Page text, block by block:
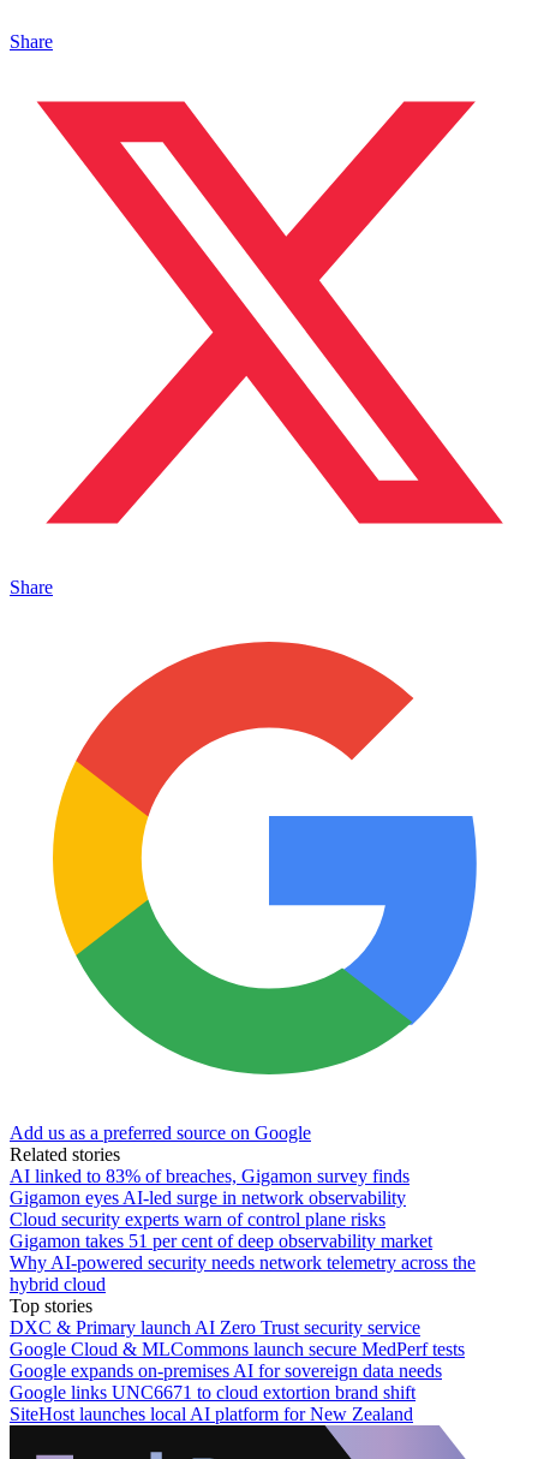
Share
Share
Add us as a preferred source on Google
Related stories
AI linked to 83% of breaches, Gigamon survey finds
Gigamon eyes AI-led surge in network observability
Cloud security experts warn of control plane risks
Gigamon takes 51 per cent of deep observability market
Why AI-powered security needs network telemetry across the
hybrid cloud
Top stories
DXC & Primary launch AI Zero Trust security service
Google Cloud & MLCommons launch secure MedPerf tests
Google expands on-premises AI for sovereign data needs
Google links UNC6671 to cloud extortion brand shift
SiteHost launches local AI platform for New Zealand